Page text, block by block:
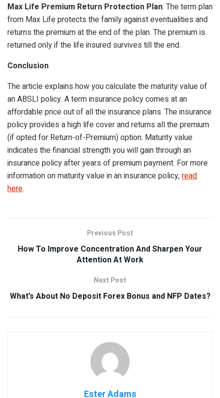
Max Life Premium Return Protection Plan: The term plan
from Max Life protects the family against eventualities and
returns the premium at the end of the plan. The premium is
returned only if the life insured survives till the end.
Conclusion
The article explains how you calculate the maturity value of
an ABSLI policy. A term insurance policy comes at an
affordable price out of all the insurance plans. The insurance
policy provides a high life cover and returns all the premium
(if opted for Return-of-Premium) option. Maturity value
indicates the financial strength you will gain through an
insurance policy after years of premium payment. For more
information on maturity value in an insurance policy,read
here.
Previous Post
How To Improve Concentration And Sharpen Your
Attention At Work
Next Post
What’s About No Deposit Forex Bonus and NFP Dates?
Ester Adams